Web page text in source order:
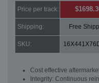
Price per track:
Shipping: Free
SKU:
Cost effective
Integrity: Continuous